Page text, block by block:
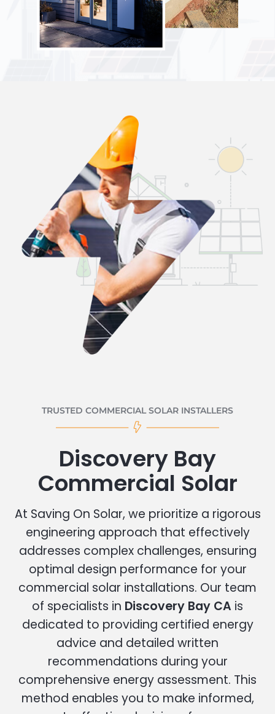
TRUSTED COMMERCIAL SOLAR INSTALLERS
Discovery Bay
Commercial Solar
At Saving On Solar, we prioritize a rigorous
engineering approach that effectively
addresses complex challenges, ensuring
optimal design performance for your
commercial solar installations. Our team
of specialists in Discovery Bay CA is
dedicated to providing certified energy
advice and detailed written
recommendations during your
comprehensive energy assessment. This
method enables you to make informed,